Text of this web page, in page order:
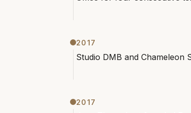
2017
Studio DMB and Chameleon
2017